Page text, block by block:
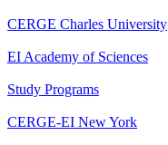
CERGE Charles University
EI Academy of Sciences
Study Programs
CERGE-EI New York